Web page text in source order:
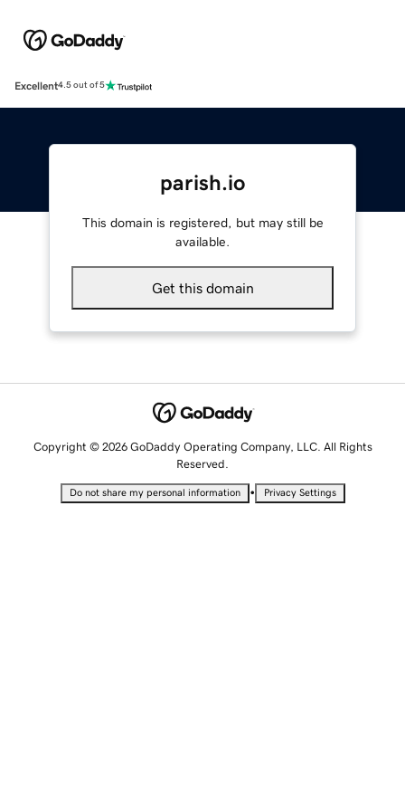
Excellent4.5 out of 5
parish.io
This domain is registered, but may still be
available.
Get this domain
Copyright © 2026 GoDaddy Operating Company, LLC. All Rights
Reserved.
Do not share my personal information • Privacy Settings